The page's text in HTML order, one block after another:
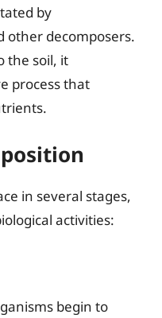
by
other decomposers.
the soil, it
process that
in several stages,
activities:
begin to